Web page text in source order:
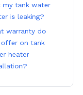
my tank water
is leaking?
warranty do
offer on tank
heater